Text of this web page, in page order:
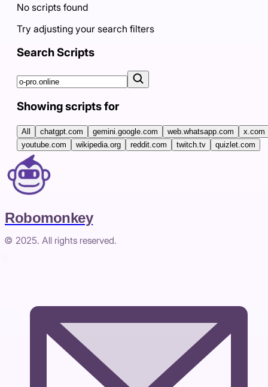
No scripts found
Try adjusting your search filters
Search Scripts
Showing scripts for
All chatgpt.com gemini.google.com web.whatsapp.com
x.com
youtube.com
wikipedia.org reddit.com twitch.tv quizlet.com
Robomonkey
© 2025. All rights reserved.